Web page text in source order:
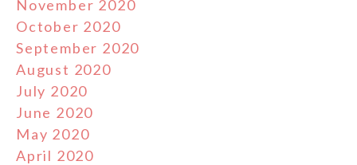
November 2020
October 2020
September 2020
August 2020
July 2020
June 2020
May 2020
April 2020